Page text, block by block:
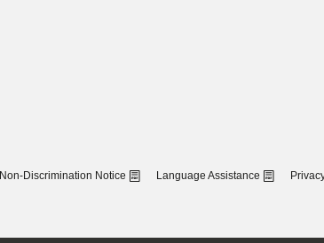
Non-Discrimination Notice Language Assistance